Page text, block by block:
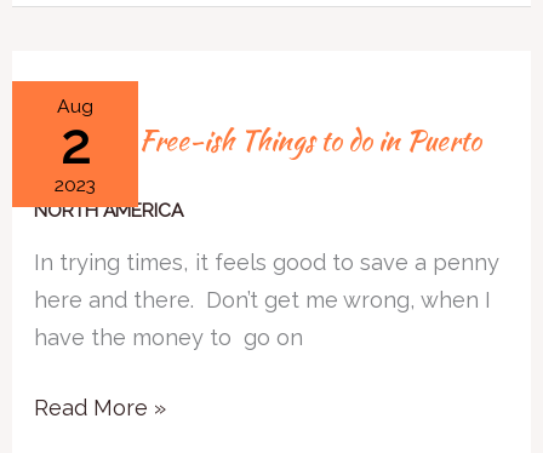
Aug
2
2023
Free and Free-ish Things to do in Puerto
Vallarta
NORTH AMERICA
In trying times, it feels good to save a penny
here and there. Don’t get me wrong, when I
have the money to go on
Free
and
ish
Things
to
do
Puerto
Read More »